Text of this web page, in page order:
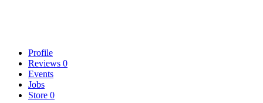
Profile
Reviews 0
Events
Jobs
Store 0